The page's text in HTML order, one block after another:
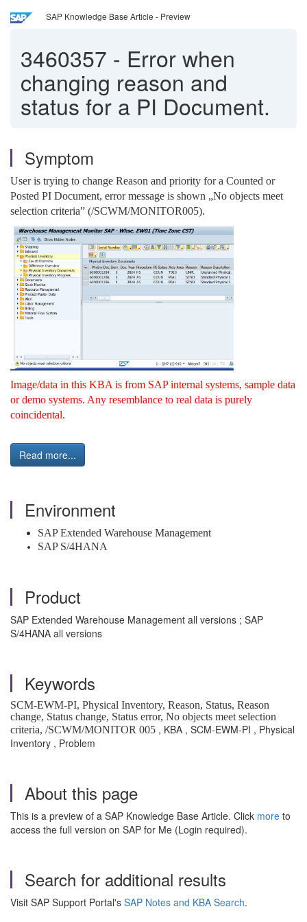
SAP Knowledge Base Article - Preview
3460357 - Error when
changing reason and
status for a PI Document.
Symptom
User is trying to change Reason and priority for a Counted or
Posted PI Document, error message is shown „No objects meet
selection criteria” (/SCWM/MONITOR005).
Image/data in this KBA is from SAP internal systems, sample data
or demo systems. Any resemblance to real data is purely
coincidental.
Read more...
Environment
SAP Extended Warehouse Management
SAP S/4HANA
Product
SAP Extended Warehouse Management all versions ; SAP
S/4HANA all versions
Keywords
SCM-EWM-PI, Physical Inventory, Reason, Status, Reason
change, Status change, Status error, No objects meet selection
criteria, /SCWM/MONITOR 005 , KBA , SCM-EWM-PI , Physical
Inventory , Problem
About this page
This is a preview of a SAP Knowledge Base Article. Click more to
access the full version on SAP for Me (Login required).
Search for additional results
Visit SAP Support Portal's SAP Notes and KBA Search.